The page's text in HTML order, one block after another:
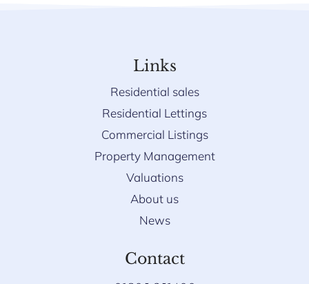
Links
Residential sales
Residential Lettings
Commercial Listings
Property Management
Valuations
About us
News
Contact